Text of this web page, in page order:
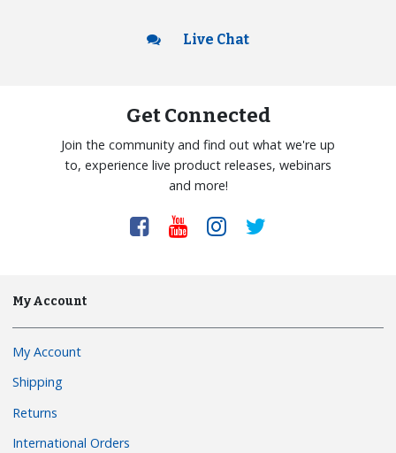
Live Chat
Get Connected
Join the community and find out what we're up
to, experience live product releases, webinars
and more!
My Account
My Account
Shipping
Returns
International Orders